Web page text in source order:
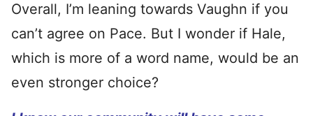
Overall, I’m leaning towards Vaughn if you
can’t agree on Pace. But I wonder if Hale,
which is more of a word name, would be an
even stronger choice?